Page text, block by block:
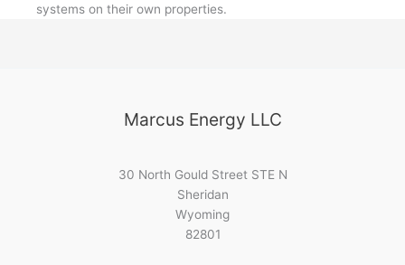
systems on their own properties.
Marcus Energy LLC
30 North Gould Street STE N
Sheridan
Wyoming
82801